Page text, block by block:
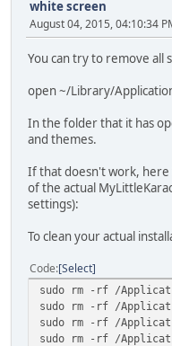
Channel
Sampling
Text
Menu
Delay
white screen
August 04, 2015, 04:10:34
You can try to remove all
open ~/Library/
In the folder that it has
and themes.
If that doesn't work,
of the actual
settings):
To clean your actual
Code Select
sudo rm -rf /
sudo rm -rf /
sudo rm -rf /
sudo rm -rf /